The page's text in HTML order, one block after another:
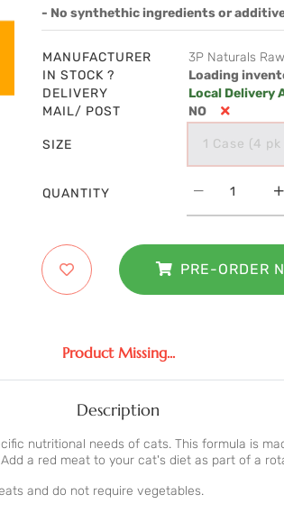
- No synthethic ingredients or
MANUFACTURER
3P Naturals
IN STOCK ?
Loading
DELIVERY
Local Delivery
MAIL/ POST
NO
SIZE 1 Case (4
QUANTITY
PRE-ORDER
Product Missing...
Description
nutritional needs of cats. This formula is
a red meat to your cat's diet as part of a
and do not require vegetables.